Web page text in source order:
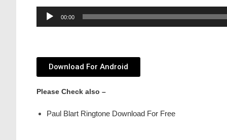
Audio
Player
00:00
Download For Android
Please Check also –
Paul Blart Ringtone Download For Free